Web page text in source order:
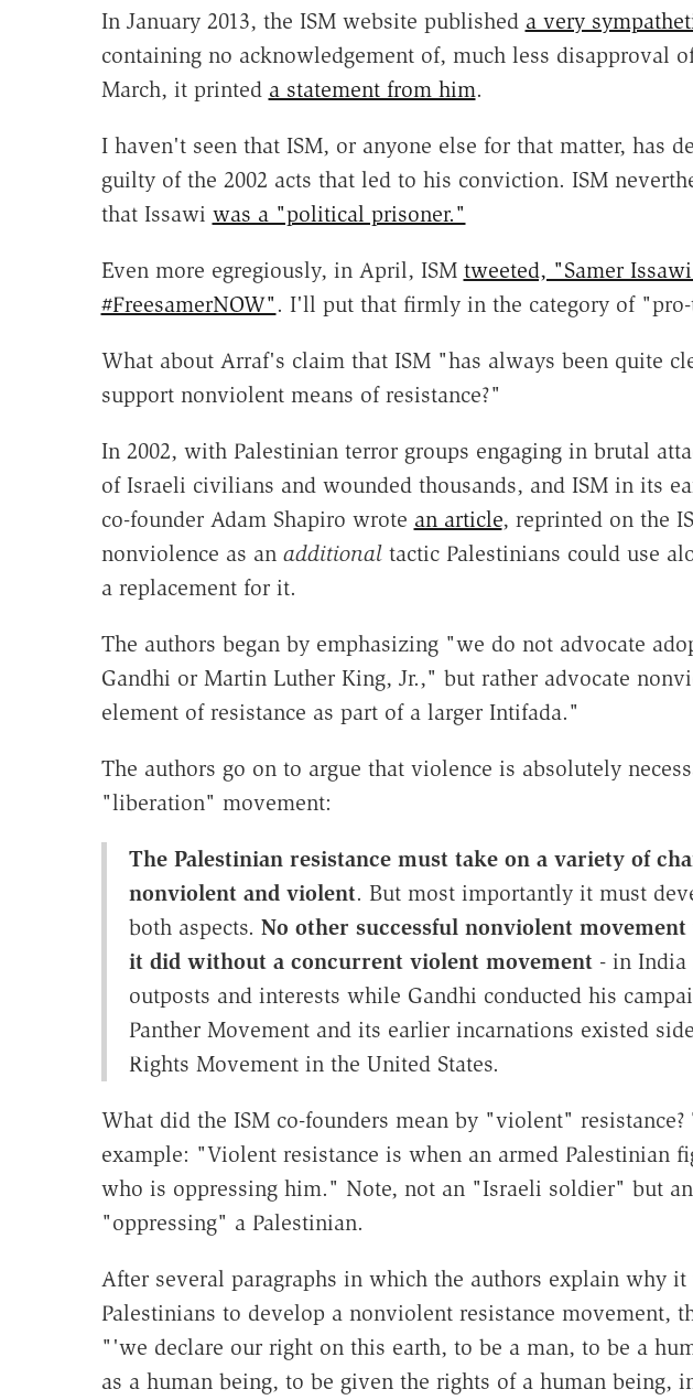
In January 2013, the ISM website published a very
containing no acknowledgement of, much less disapproval
March, it printed a statement from him.
I haven't seen that ISM, or anyone else for that matter, has
guilty of the 2002 acts that led to his conviction. ISM
that Issawi was a "political prisoner."
Even more egregiously, in April, ISM tweeted, "Samer
#FreesamerNOW" . I'll put that firmly in the category of
What about Arraf's claim that ISM "has always been quite
support nonviolent means of resistance?"
In 2002, with Palestinian terror groups engaging in brutal
of Israeli civilians and wounded thousands, and ISM in its
co-founder Adam Shapiro wrote an article, reprinted on the
nonviolence as an additionaltactic Palestinians could use
a replacement for it.
The authors began by emphasizing "we do not advocate
Gandhi or Martin Luther King, Jr.," but rather advocate
element of resistance as part of a larger Intifada."
The authors go on to argue that violence is absolutely
"liberation" movement:
The Palestinian resistance must take on a variety of
nonviolent and violent. But most importantly it must
both aspects. No other successful nonviolent
it did without a concurrent violent movement- in India
outposts and interests while Gandhi conducted his
Panther Movement and its earlier incarnations existed
Rights Movement in the United States.
What did the ISM co-founders mean by "violent"
example: "Violent resistance is when an armed Palestinian
who is oppressing him." Note, not an "Israeli soldier" but
"oppressing" a Palestinian.
After several paragraphs in which the authors explain why
Palestinians to develop a nonviolent resistance movement,
"'we declare our right on this earth, to be a man, to be a
as a human being, to be given the rights of a human being,